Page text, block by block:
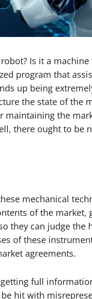
Is it a
program that
up being
the state of the
the
there ought to be
mechanical
of the market,
they can judge
of these
agreements.
full
hit with